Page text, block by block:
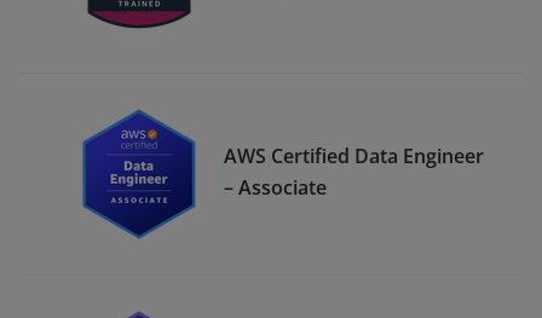
AWS Certified Data Engineer
– Associate